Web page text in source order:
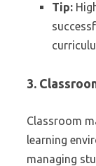
Tip:
3.
Classroom
learning
managing